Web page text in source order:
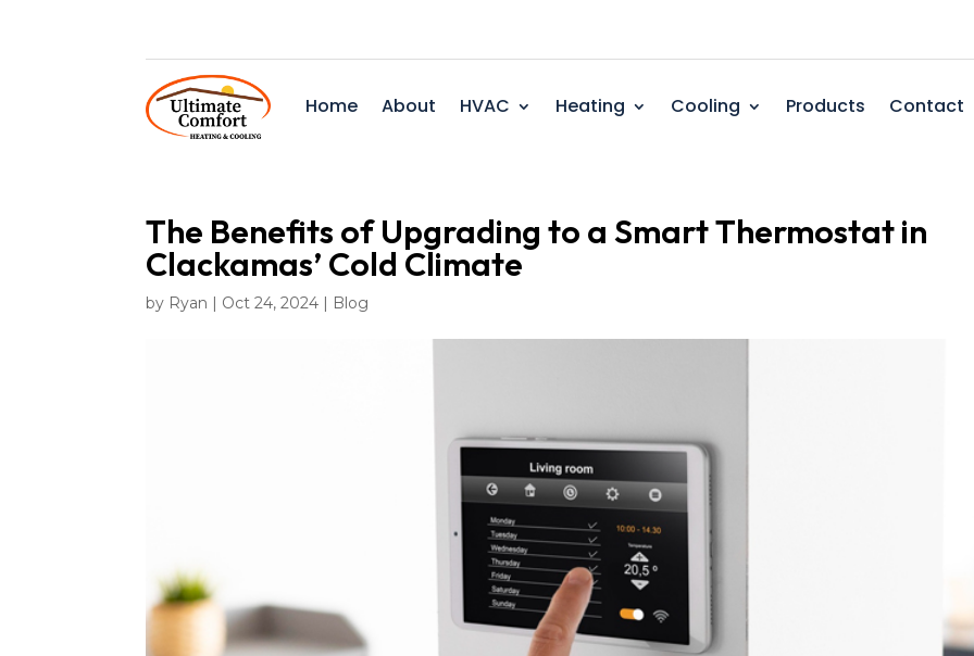
Home About HVAC Heating Cooling Products Contact
The Benefits of Upgrading to a Smart Thermostat in
Clackamas’ Cold Climate
by Ryan | Oct 24, 2024 | Blog